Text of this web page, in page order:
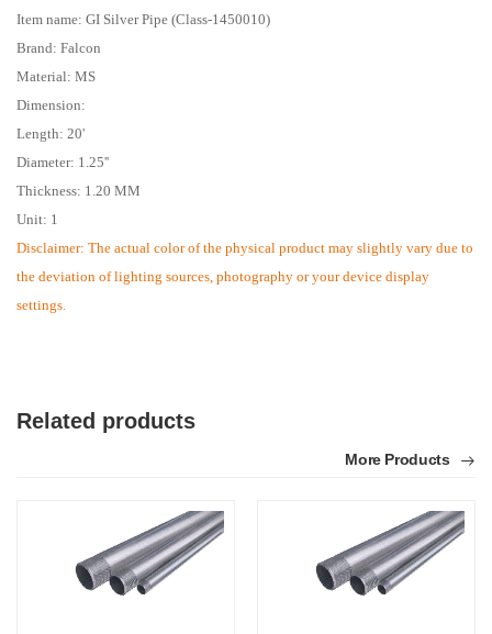
Item name: GI Silver Pipe (Class-1450010)
Brand: Falcon
Material: MS
Dimension:
Length: 20'
Diameter: 1.25''
Thickness: 1.20 MM
Unit: 1
Disclaimer: The actual color of the physical product may slightly vary due to
the deviation of lighting sources, photography or your device display
settings.
Related products
More Products